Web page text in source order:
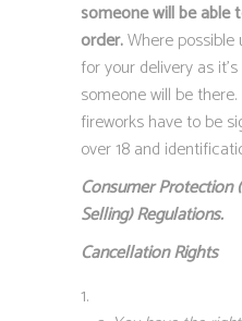
someone will be able
order.Where
for your delivery as
someone will be there.
fireworks have to be
over 18 and
Consumer Protection
Selling)Regulations.
Cancellation Rights